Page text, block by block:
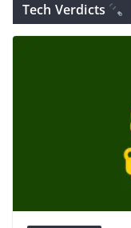
Tech Verdicts